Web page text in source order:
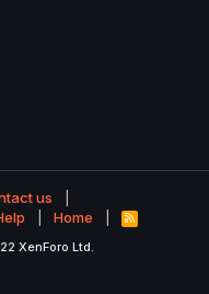
us
Home
R
S
XenForo Ltd.